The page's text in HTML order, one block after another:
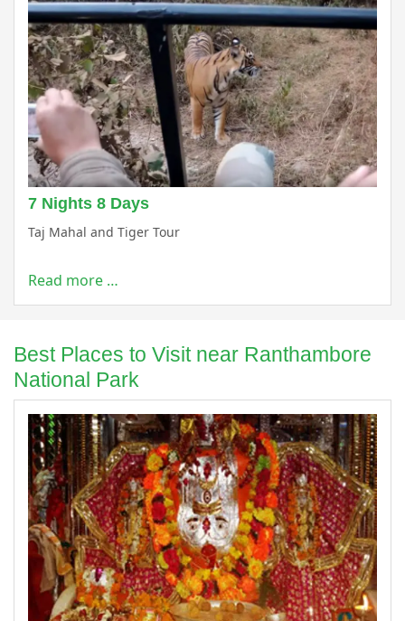
7 Nights 8 Days
Taj Mahal and Tiger Tour
Read more …
Best Places to Visit near Ranthambore
National Park